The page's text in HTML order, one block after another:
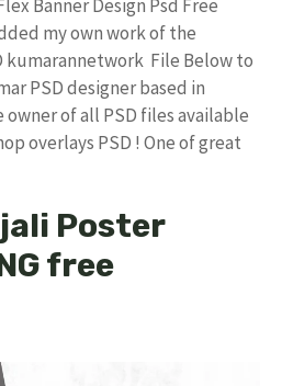
Banner Design Psd Free
my own work of the
kumarannetwork File Below to
PSD designer based in
owner of all PSD files available
overlays PSD ! One of great
Poster
free